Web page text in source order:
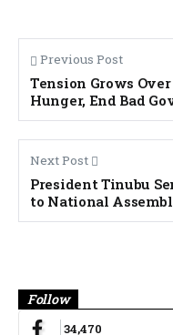
Previous Post
Tension Grows
Hunger, End Bad
Next Post
President Tinubu
to National
Follow
34,470